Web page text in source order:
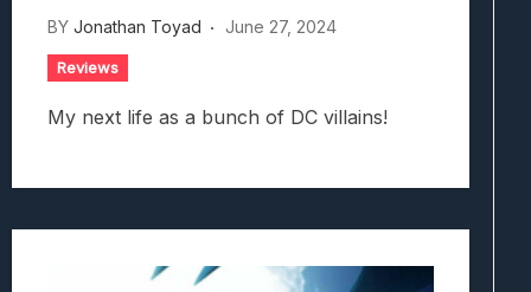
BY Jonathan Toyad June 27, 2024
Reviews
My next life as a bunch of DC villains!